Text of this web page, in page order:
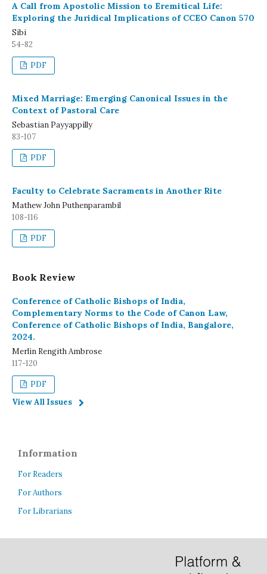
A Call from Apostolic Mission to Eremitical Life:
Exploring the Juridical Implications of CCEO Canon 570
Sibi
54-82
PDF
Mixed Marriage: Emerging Canonical Issues in the
Context of Pastoral Care
Sebastian Payyappilly
83-107
PDF
Faculty to Celebrate Sacraments in Another Rite
Mathew John Puthenparambil
108-116
PDF
Book Review
Conference of Catholic Bishops of India,
Complementary Norms to the Code of Canon Law,
Conference of Catholic Bishops of India, Bangalore,
2024.
Merlin Rengith Ambrose
117-120
PDF
View All Issues
Information
For Readers
For Authors
For Librarians